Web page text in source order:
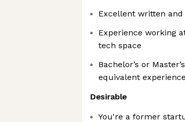
Excellent written
Experience working
tech space
Bachelor’s or
equivalent experience
Desirable
You're a former